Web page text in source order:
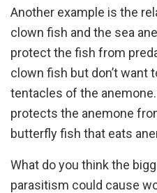
Another example is the
clown fish and the sea
protect the fish from
clown fish but don’t want
tentacles of the
protects the anemone
butterfly fish that eats
What do you think the
parasitism could cause